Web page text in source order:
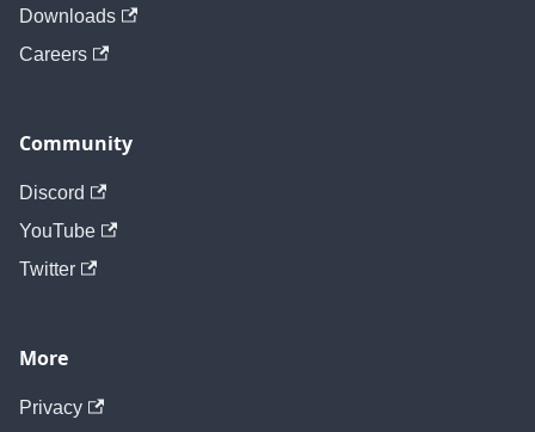
Downloads
Careers
Community
Discord
YouTube
Twitter
More
Privacy